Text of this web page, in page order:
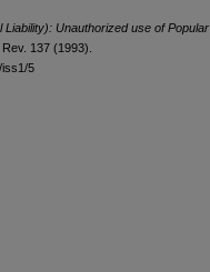
Unauthorized use of Popular
Rev. 137 (1993).
iss1/5